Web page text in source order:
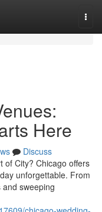
Here
Discuss
of City? Chicago offers
unforgettable. From
sweeping